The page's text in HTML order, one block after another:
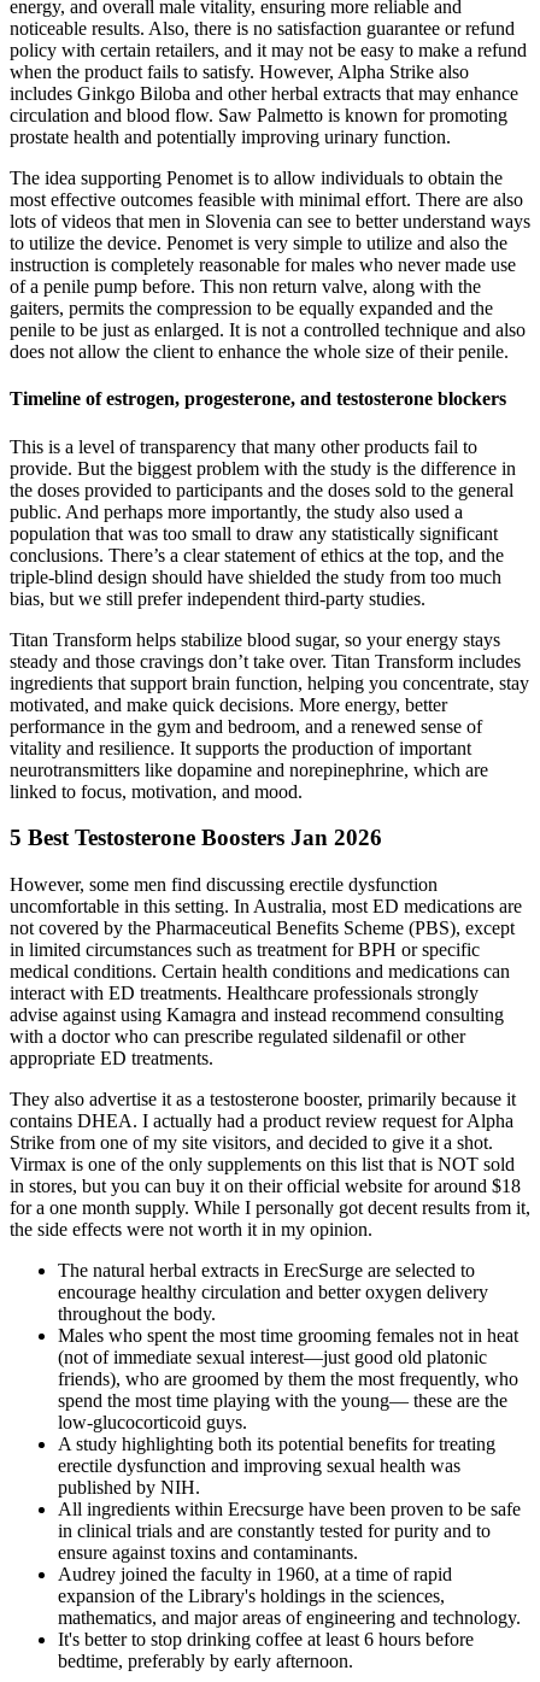
energy, and overall male vitality, ensuring more reliable and
noticeable results. Also, there is no satisfaction guarantee or refund
policy with certain retailers, and it may not be easy to make a refund
when the product fails to satisfy. However, Alpha Strike also
includes Ginkgo Biloba and other herbal extracts that may enhance
circulation and blood flow. Saw Palmetto is known for promoting
prostate health and potentially improving urinary function.
The idea supporting Penomet is to allow individuals to obtain the
most effective outcomes feasible with minimal effort. There are also
lots of videos that men in Slovenia can see to better understand ways
to utilize the device. Penomet is very simple to utilize and also the
instruction is completely reasonable for males who never made use
of a penile pump before. This non return valve, along with the
gaiters, permits the compression to be equally expanded and the
penile to be just as enlarged. It is not a controlled technique and also
does not allow the client to enhance the whole size of their penile.
Timeline of estrogen, progesterone, and testosterone blockers
This is a level of transparency that many other products fail to
provide. But the biggest problem with the study is the difference in
the doses provided to participants and the doses sold to the general
public. And perhaps more importantly, the study also used a
population that was too small to draw any statistically significant
conclusions. There’s a clear statement of ethics at the top, and the
triple-blind design should have shielded the study from too much
bias, but we still prefer independent third-party studies.
Titan Transform helps stabilize blood sugar, so your energy stays
steady and those cravings don’t take over. Titan Transform includes
ingredients that support brain function, helping you concentrate, stay
motivated, and make quick decisions. More energy, better
performance in the gym and bedroom, and a renewed sense of
vitality and resilience. It supports the production of important
neurotransmitters like dopamine and norepinephrine, which are
linked to focus, motivation, and mood.
5 Best Testosterone Boosters Jan 2026
However, some men find discussing erectile dysfunction
uncomfortable in this setting. In Australia, most ED medications are
not covered by the Pharmaceutical Benefits Scheme (PBS), except
in limited circumstances such as treatment for BPH or specific
medical conditions. Certain health conditions and medications can
interact with ED treatments. Healthcare professionals strongly
advise against using Kamagra and instead recommend consulting
with a doctor who can prescribe regulated sildenafil or other
appropriate ED treatments.
They also advertise it as a testosterone booster, primarily because it
contains DHEA. I actually had a product review request for Alpha
Strike from one of my site visitors, and decided to give it a shot.
Virmax is one of the only supplements on this list that is NOT sold
in stores, but you can buy it on their official website for around $18
for a one month supply. While I personally got decent results from it,
the side effects were not worth it in my opinion.
The natural herbal extracts in ErecSurge are selected to
encourage healthy circulation and better oxygen delivery
throughout the body.
Males who spent the most time grooming females not in heat
(not of immediate sexual interest—just good old platonic
friends), who are groomed by them the most frequently, who
spend the most time playing with the young— these are the
low-glucocorticoid guys.
A study highlighting both its potential benefits for treating
erectile dysfunction and improving sexual health was
published by NIH.
All ingredients within Erecsurge have been proven to be safe
in clinical trials and are constantly tested for purity and to
ensure against toxins and contaminants.
Audrey joined the faculty in 1960, at a time of rapid
expansion of the Library's holdings in the sciences,
mathematics, and major areas of engineering and technology.
It's better to stop drinking coffee at least 6 hours before
bedtime, preferably by early afternoon.